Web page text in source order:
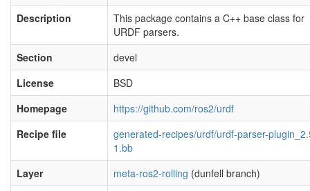
Description
This package contains a C++ base class for
URDF parsers.
Section
devel
License
BSD
Homepage
https://github.com/ros2/urdf
Recipe file
generated-recipes/urdf/urdf-parser-
1.bb
Layer
meta-ros2-rolling (dunfell branch)